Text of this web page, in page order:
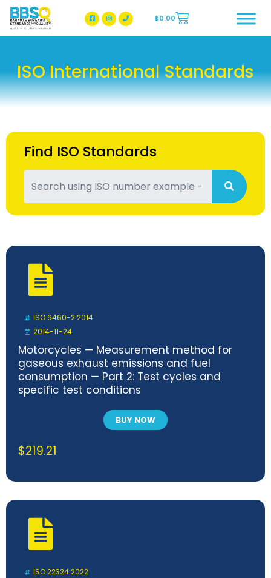
BBSQ Facebook Page
BBSQ Instagram Page
$0.00
ISO International Standards
Find ISO Standards
ISO 6460-2:2014
2014-11-24
Motorcycles — Measurement method for
gaseous exhaust emissions and fuel
consumption — Part 2: Test cycles and
specific test conditions
BUY NOW
$219.21
ISO 22324:2022